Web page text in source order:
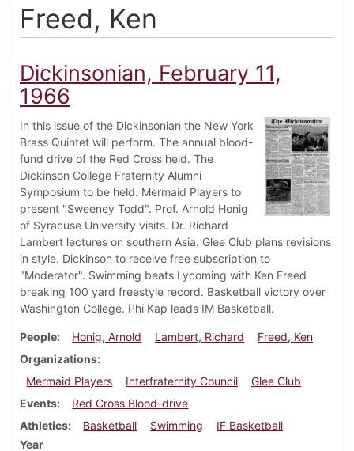
Freed, Ken
Dickinsonian, February 11,
1966
In this issue of the Dickinsonian the New York
Brass Quintet will perform. The annual blood-
fund drive of the Red Cross held. The
Dickinson College Fraternity Alumni
Symposium to be held. Mermaid Players to
present "Sweeney Todd". Prof. Arnold Honig
of Syracuse University visits. Dr. Richard
Lambert lectures on southern Asia. Glee Club plans revisions
in style. Dickinson to receive free subscription to
"Moderator". Swimming beats Lycoming with Ken Freed
breaking 100 yard freestyle record. Basketball victory over
Washington College. Phi Kap leads IM Basketball.
People Honig, Arnold Lambert, Richard
Freed, Ken
Organizations
Mermaid Players
Interfraternity Council
Glee Club
Events
Red Cross Blood-drive
Athletics
Basketball Swimming
IF Basketball
Year